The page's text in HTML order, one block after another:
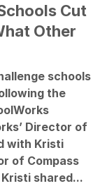
Cut
Other
schools
the
Director of
with Kristi
of Compass
shared...